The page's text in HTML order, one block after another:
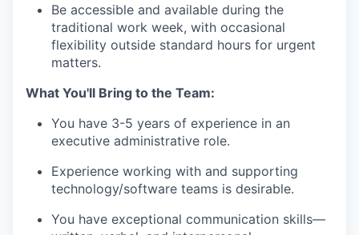
Be accessible and available during the
traditional work week, with occasional
flexibility outside standard hours for urgent
matters.
What You'll Bring to the Team:
You have 3-5 years of experience in an
executive administrative role.
Experience working with and supporting
technology/software teams is desirable.
You have exceptional communication skills—